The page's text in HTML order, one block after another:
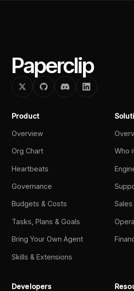
Paperclip
Product
Overview
Org Chart
Heartbeats
Governance
Budgets & Costs
Tasks, Plans & Goals
Bring Your Own Agent
Skills & Extensions
Who
Developers